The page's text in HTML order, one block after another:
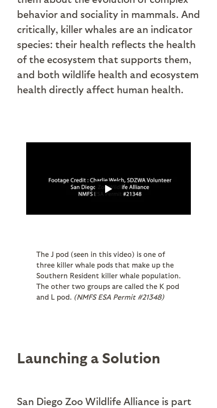
behavior and sociality in mammals. And
critically, killer whales are an indicator
species: their health reflects the health
of the ecosystem that supports them,
and both wildlife health and ecosystem
health directly affect human health.
The J pod (seen in this video) is one of
three killer whale pods that make up the
Southern Resident killer whale population.
The other two groups are called the K pod
and L pod. (NMFS ESA Permit #21348)
Launching a Solution
San Diego Zoo Wildlife Alliance is part